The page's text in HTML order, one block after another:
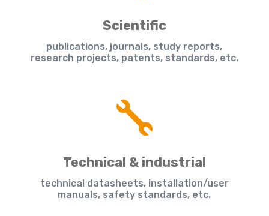
Scientific
publications, journals, study reports,
research projects, patents, standards, etc.

Technical & industrial
technical datasheets, installation/user
manuals, safety standards, etc.